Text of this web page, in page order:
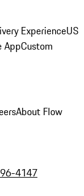
ExperienceUS
AppCustom
About Flow
4147